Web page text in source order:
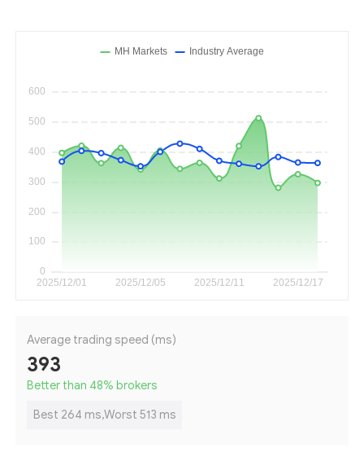
Average trading speed (ms)
393
Better than 48% brokers
Best 264 ms,Worst 513 ms